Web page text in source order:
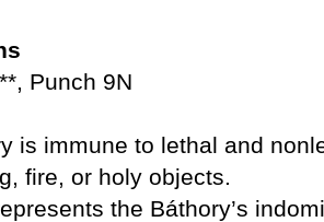
Punch 9N
is immune to lethal and
fire, or holy objects.
the Báthory’s